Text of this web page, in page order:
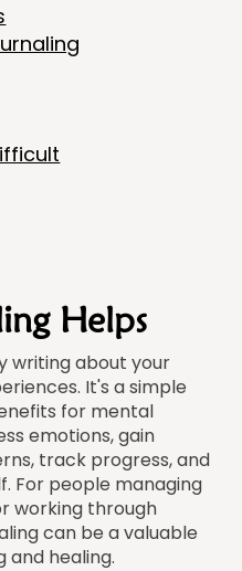
Helps
writing about your
It's a simple
for mental
emotions, gain
track progress, and
For people managing
working through
can be a valuable
healing.